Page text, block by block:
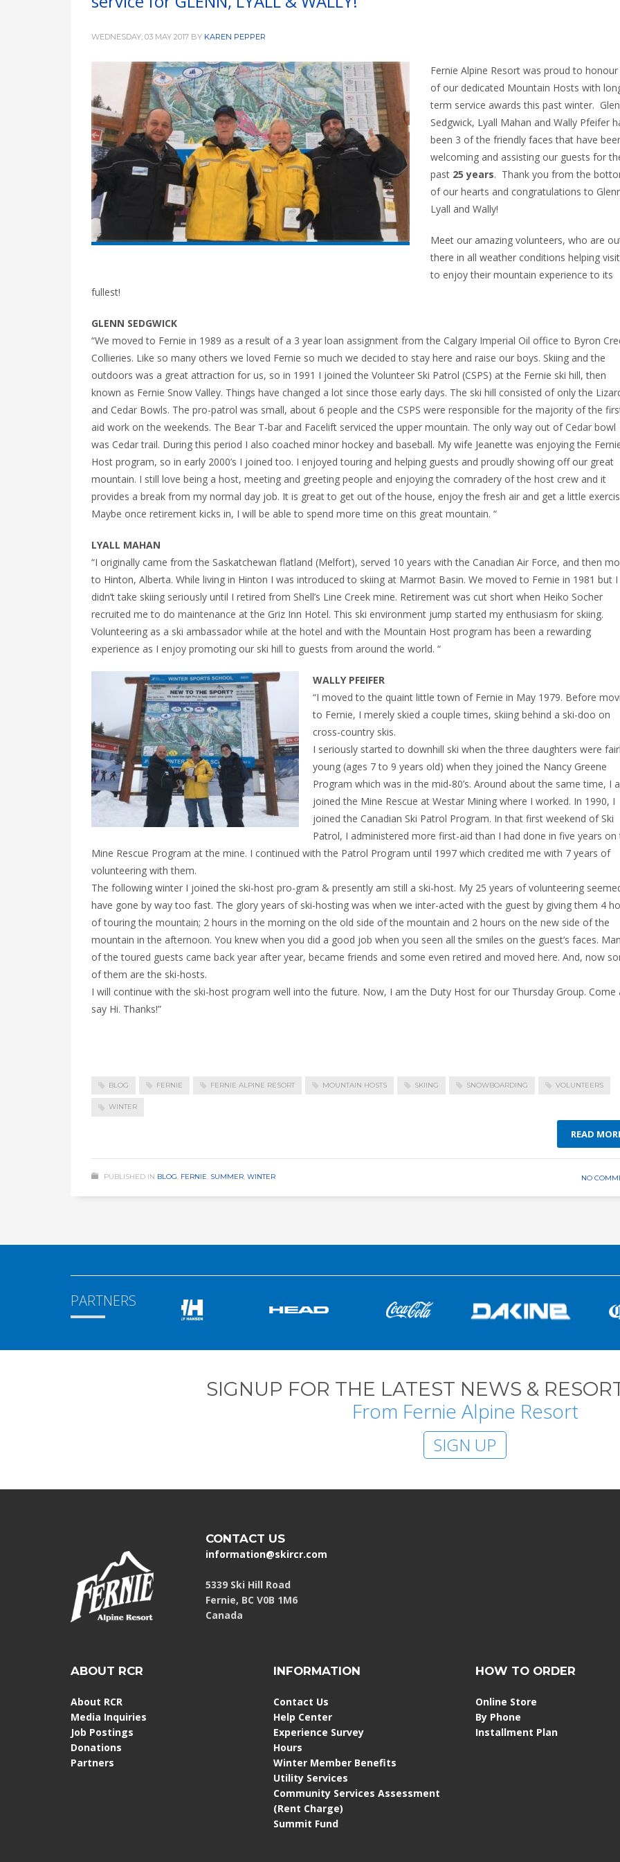
WEDNESDAY, 03 MAY 2017 BY KAREN PEPPER
Fernie Alpine Resort was proud to honour
of our dedicated Mountain Hosts with
term service awards this past winter.
Sedgwick, Lyall Mahan and Wally Pfeifer
been 3 of the friendly faces that have
welcoming and assisting our guests for
past 25 years. Thank you from the
of our hearts and congratulations to
Lyall and Wally!
Meet our amazing volunteers, who are
there in all weather conditions helping
to enjoy their mountain experience to its
fullest!
GLENN SEDGWICK
“We moved to Fernie in 1989 as a result of a 3 year loan assignment from the Calgary Imperial Oil office to Byron
Collieries. Like so many others we loved Fernie so much we decided to stay here and raise our boys. Skiing and the
outdoors was a great attraction for us, so in 1991 I joined the Volunteer Ski Patrol (CSPS) at the Fernie ski hill, then
known as Fernie Snow Valley. Things have changed a lot since those early days. The ski hill consisted of only the
and Cedar Bowls. The pro-patrol was small, about 6 people and the CSPS were responsible for the majority of the
aid work on the weekends. The Bear T-bar and Facelift serviced the upper mountain. The only way out of Cedar bowl
was Cedar trail. During this period I also coached minor hockey and baseball. My wife Jeanette was enjoying the
Host program, so in early 2000’s I joined too. I enjoyed touring and helping guests and proudly showing off our great
mountain. I still love being a host, meeting and greeting people and enjoying the comradery of the host crew and it
provides a break from my normal day job. It is great to get out of the house, enjoy the fresh air and get a little
Maybe once retirement kicks in, I will be able to spend more time on this great mountain. “
LYALL MAHAN
“I originally came from the Saskatchewan flatland (Melfort), served 10 years with the Canadian Air Force, and then
to Hinton, Alberta. While living in Hinton I was introduced to skiing at Marmot Basin. We moved to Fernie in 1981 but I
didn’t take skiing seriously until I retired from Shell’s Line Creek mine. Retirement was cut short when Heiko Socher
recruited me to do maintenance at the Griz Inn Hotel. This ski environment jump started my enthusiasm for skiing.
Volunteering as a ski ambassador while at the hotel and with the Mountain Host program has been a rewarding
experience as I enjoy promoting our ski hill to guests from around the world. “
WALLY PFEIFER
“I moved to the quaint little town of Fernie in May 1979. Before
to Fernie, I merely skied a couple times, skiing behind a ski-doo on
cross-country skis.
I seriously started to downhill ski when the three daughters were
young (ages 7 to 9 years old) when they joined the Nancy Greene
Program which was in the mid-80’s. Around about the same time, I
joined the Mine Rescue at Westar Mining where I worked. In 1990, I
joined the Canadian Ski Patrol Program. In that first weekend of Ski
Patrol, I administered more first-aid than I had done in five years on
Mine Rescue Program at the mine. I continued with the Patrol Program until 1997 which credited me with 7 years of
volunteering with them.
The following winter I joined the ski-host pro-gram & presently am still a ski-host. My 25 years of volunteering
have gone by way too fast. The glory years of ski-hosting was when we inter-acted with the guest by giving them 4
of touring the mountain; 2 hours in the morning on the old side of the mountain and 2 hours on the new side of the
mountain in the afternoon. You knew when you did a good job when you seen all the smiles on the guest’s faces.
of the toured guests came back year after year, became friends and some even retired and moved here. And, now
of them are the ski-hosts.
I will continue with the ski-host program well into the future. Now, I am the Duty Host for our Thursday Group. Come
say Hi. Thanks!”
BLOG FERNIE FERNIE ALPINE RESORT MOUNTAIN HOSTS SKIING SNOWBOARDING VOLUNTEERS
WINTER
READ
PUBLISHED IN BLOG, FERNIE, SUMMER, WINTER NO
PARTNERS
SIGNUP FOR THE LATEST NEWS &
From Fernie Alpine Resort
SIGN UP
CONTACT US
information@skircr.com
5339 Ski Hill Road
Fernie, BC V0B 1M6
Canada
ABOUT RCR
About RCR
Media Inquiries
Job Postings
Donations
Partners
INFORMATION
Contact Us
Help Center
Experience Survey
Hours
Winter Member Benefits
Utility Services
Community Services Assessment
(Rent Charge)
Summit Fund
HOW TO ORDER
Online Store
By Phone
Installment Plan